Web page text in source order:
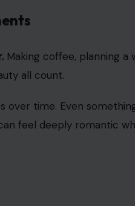
world.
independence. They
Score